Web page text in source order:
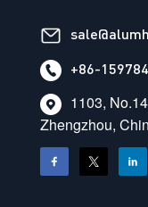
+86-
1103,
Zhengzhou,